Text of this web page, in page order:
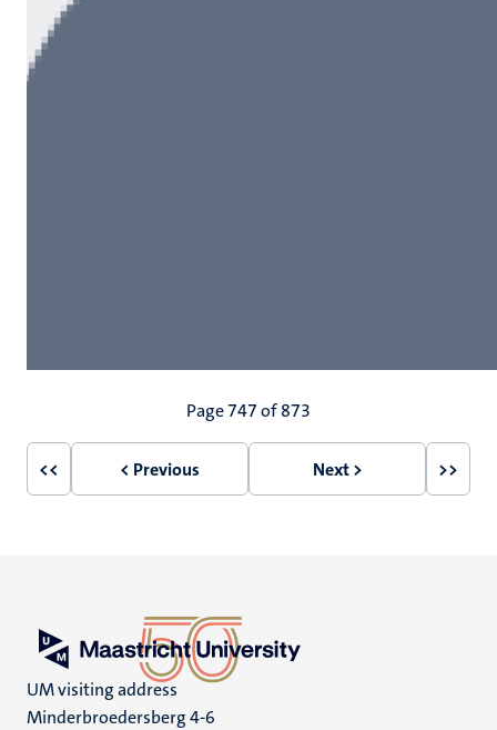
Page 747 of 873
First
<<
Previous
< Previous
Next
Next >
Last
>>
UM visiting address
Minderbroedersberg 4-6